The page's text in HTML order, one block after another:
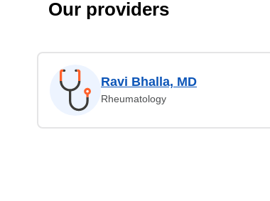
Our providers
Ravi Bhalla, MD
Rheumatology